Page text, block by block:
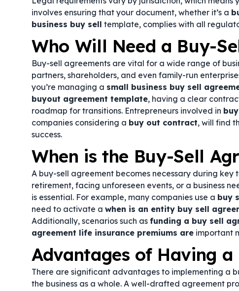
involves ensuring that your document, whether it’s a
business buy sell template, complies with all
Who Will Need a Buy-
Buy-sell agreements are vital for a wide range of
partners, shareholders, and even family-run
you’re managing a small business buy sell
buyout agreement template, having a clear
roadmap for transitions. Entrepreneurs involved in
companies considering a buy out contract, will find
success.
When is the Buy-Sell
A buy-sell agreement becomes necessary during key
retirement, facing unforeseen events, or a business
is essential. For example, many companies use a buy
need to activate a when is an entity buy sell
Additionally, scenarios such as funding a buy sell
agreement life insurance premiums are important
Advantages of Having
There are significant advantages to implementing a
the business as a whole. A well-drafted agreement